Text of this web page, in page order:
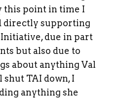
this point in time I
directly supporting
due in part
but also due to
about anything Val
TAI down, I
anything she